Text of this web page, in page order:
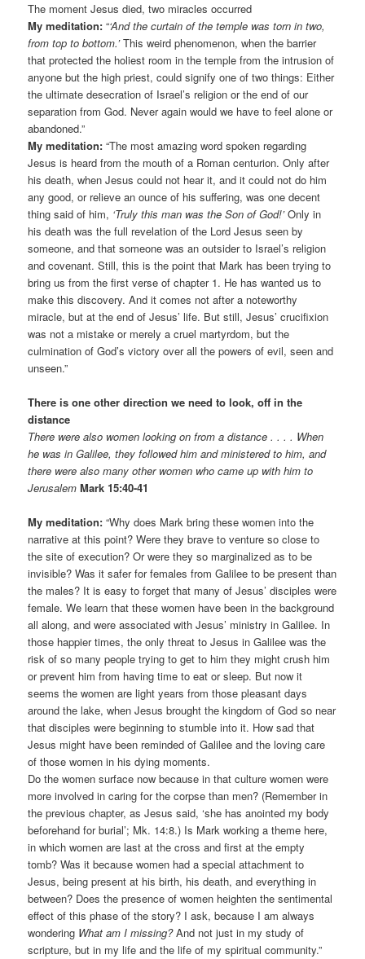
The moment Jesus died, two miracles occurred
My meditation: “‘And the curtain of the temple was torn in two,
from top to bottom.’This weird phenomenon, when the barrier
that protected the holiest room in the temple from the intrusion of
anyone but the high priest, could signify one of two things: Either
the ultimate desecration of Israel’s religion or the end of our
separation from God. Never again would we have to feel alone or
abandoned.”
My meditation: “The most amazing word spoken regarding
Jesus is heard from the mouth of a Roman centurion. Only after
his death, when Jesus could not hear it, and it could not do him
any good, or relieve an ounce of his suffering, was one decent
thing said of him, ‘Truly this man was the Son of God!’Only in
his death was the full revelation of the Lord Jesus seen by
someone, and that someone was an outsider to Israel’s religion
and covenant. Still, this is the point that Mark has been trying to
bring us from the first verse of chapter 1. He has wanted us to
make this discovery. And it comes not after a noteworthy
miracle, but at the end of Jesus’ life. But still, Jesus’ crucifixion
was not a mistake or merely a cruel martyrdom, but the
culmination of God’s victory over all the powers of evil, seen and
unseen.”
There is one other direction we need to look, off in the
distance
There were also women looking on from a distance . . . . When
he was in Galilee, they followed him and ministered to him, and
there were also many other women who came up with him to
Jerusalem Mark 15:40-41
My meditation: “Why does Mark bring these women into the
narrative at this point? Were they brave to venture so close to
the site of execution? Or were they so marginalized as to be
invisible? Was it safer for females from Galilee to be present than
the males? It is easy to forget that many of Jesus’ disciples were
female. We learn that these women have been in the background
all along, and were associated with Jesus’ ministry in Galilee. In
those happier times, the only threat to Jesus in Galilee was the
risk of so many people trying to get to him they might crush him
or prevent him from having time to eat or sleep. But now it
seems the women are light years from those pleasant days
around the lake, when Jesus brought the kingdom of God so near
that disciples were beginning to stumble into it. How sad that
Jesus might have been reminded of Galilee and the loving care
of those women in his dying moments.
Do the women surface now because in that culture women were
more involved in caring for the corpse than men? (Remember in
the previous chapter, as Jesus said, ‘she has anointed my body
beforehand for burial’; Mk. 14:8.) Is Mark working a theme here,
in which women are last at the cross and first at the empty
tomb? Was it because women had a special attachment to
Jesus, being present at his birth, his death, and everything in
between? Does the presence of women heighten the sentimental
effect of this phase of the story? I ask, because I am always
wondering What am I missing?And not just in my study of
scripture, but in my life and the life of my spiritual community.”